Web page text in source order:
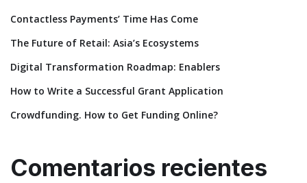
Contactless Payments’ Time Has Come
The Future of Retail: Asia’s Ecosystems
Digital Transformation Roadmap: Enablers
How to Write a Successful Grant Application
Crowdfunding. How to Get Funding Online?
Comentarios recientes